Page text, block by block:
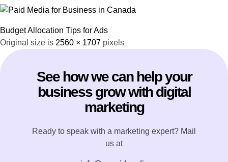
Budget Allocation Tips for Ads
Original size is 2560 × 1707 pixels
See how we can help your
business grow with digital
marketing
Ready to speak with a marketing expert? Mail
us at